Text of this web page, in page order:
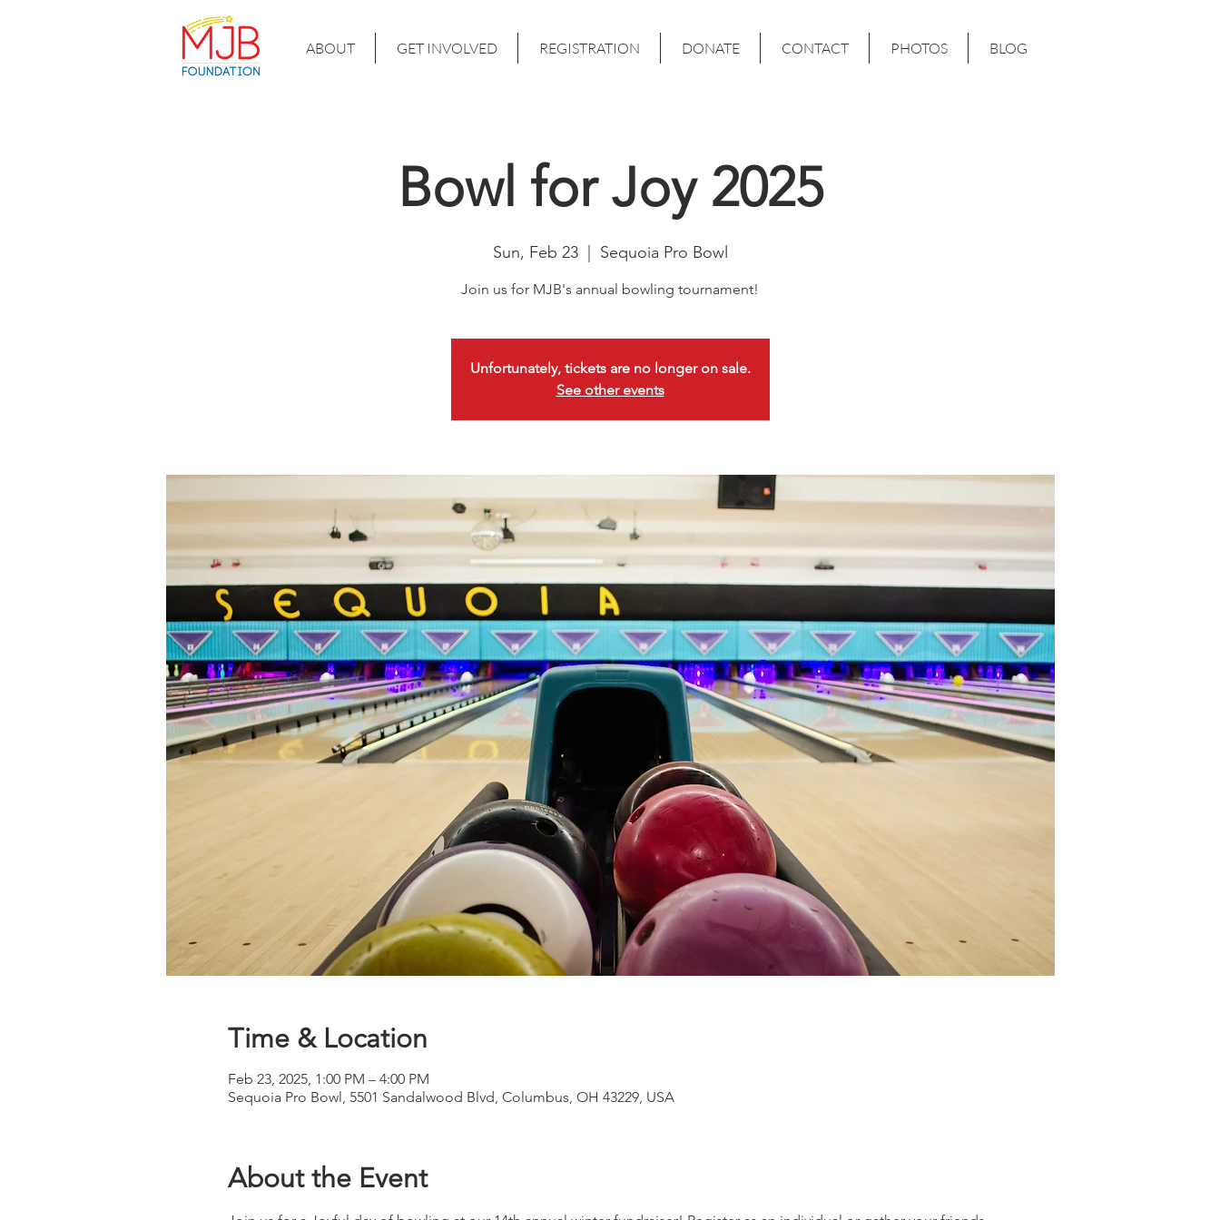
ABOUT GET INVOLVED REGISTRATION DONATE CONTACT PHOTOS BLOG
Bowl for Joy 2025
Sun, Feb 23
  |
Sequoia Pro Bowl
Join us for MJB's annual bowling tournament!
Unfortunately, tickets are no longer on sale.
See other events
Time & Location
Feb 23, 2025, 1:00 PM – 4:00 PM
Sequoia Pro Bowl, 5501 Sandalwood Blvd, Columbus, OH 43229, USA
About the Event